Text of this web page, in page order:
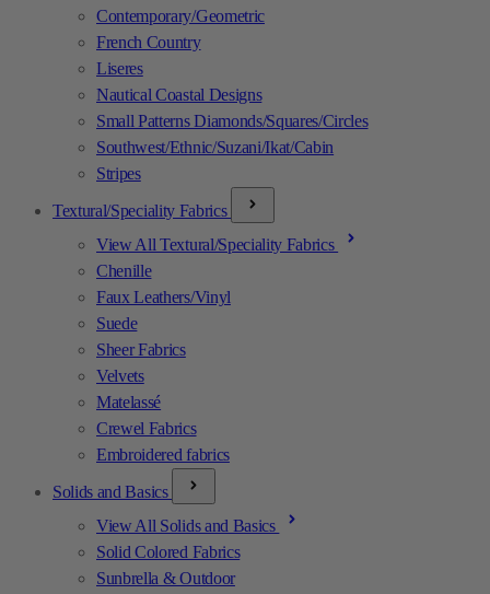
Contemporary/Geometric
French Country
Liseres
Nautical Coastal Designs
Small Patterns Diamonds/Squares/Circles
Southwest/Ethnic/Suzani/Ikat/Cabin
Stripes
Textural/Speciality Fabrics
View All Textural/Speciality Fabrics
Chenille
Faux Leathers/Vinyl
Suede
Sheer Fabrics
Velvets
Matelassé
Crewel Fabrics
Embroidered fabrics
Solids and Basics
View All Solids and Basics
Solid Colored Fabrics
Sunbrella & Outdoor